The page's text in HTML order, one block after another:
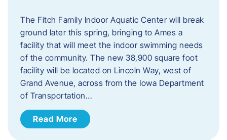
The Fitch Family Indoor Aquatic Center will break
ground later this spring, bringing to Ames a
facility that will meet the indoor swimming needs
of the community. The new 38,900 square foot
facility will be located on Lincoln Way, west of
Grand Avenue, across from the Iowa Department
of Transportation…
Read More